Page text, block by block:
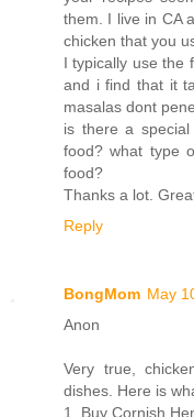
them. I live in CA
chicken that you
I typically use the
and i find that it
masalas dont
is there a
food? what type
food?
Thanks a lot.
Reply
BongMom May
Anon
Very true,
dishes. Here is
1. Buy Cornish